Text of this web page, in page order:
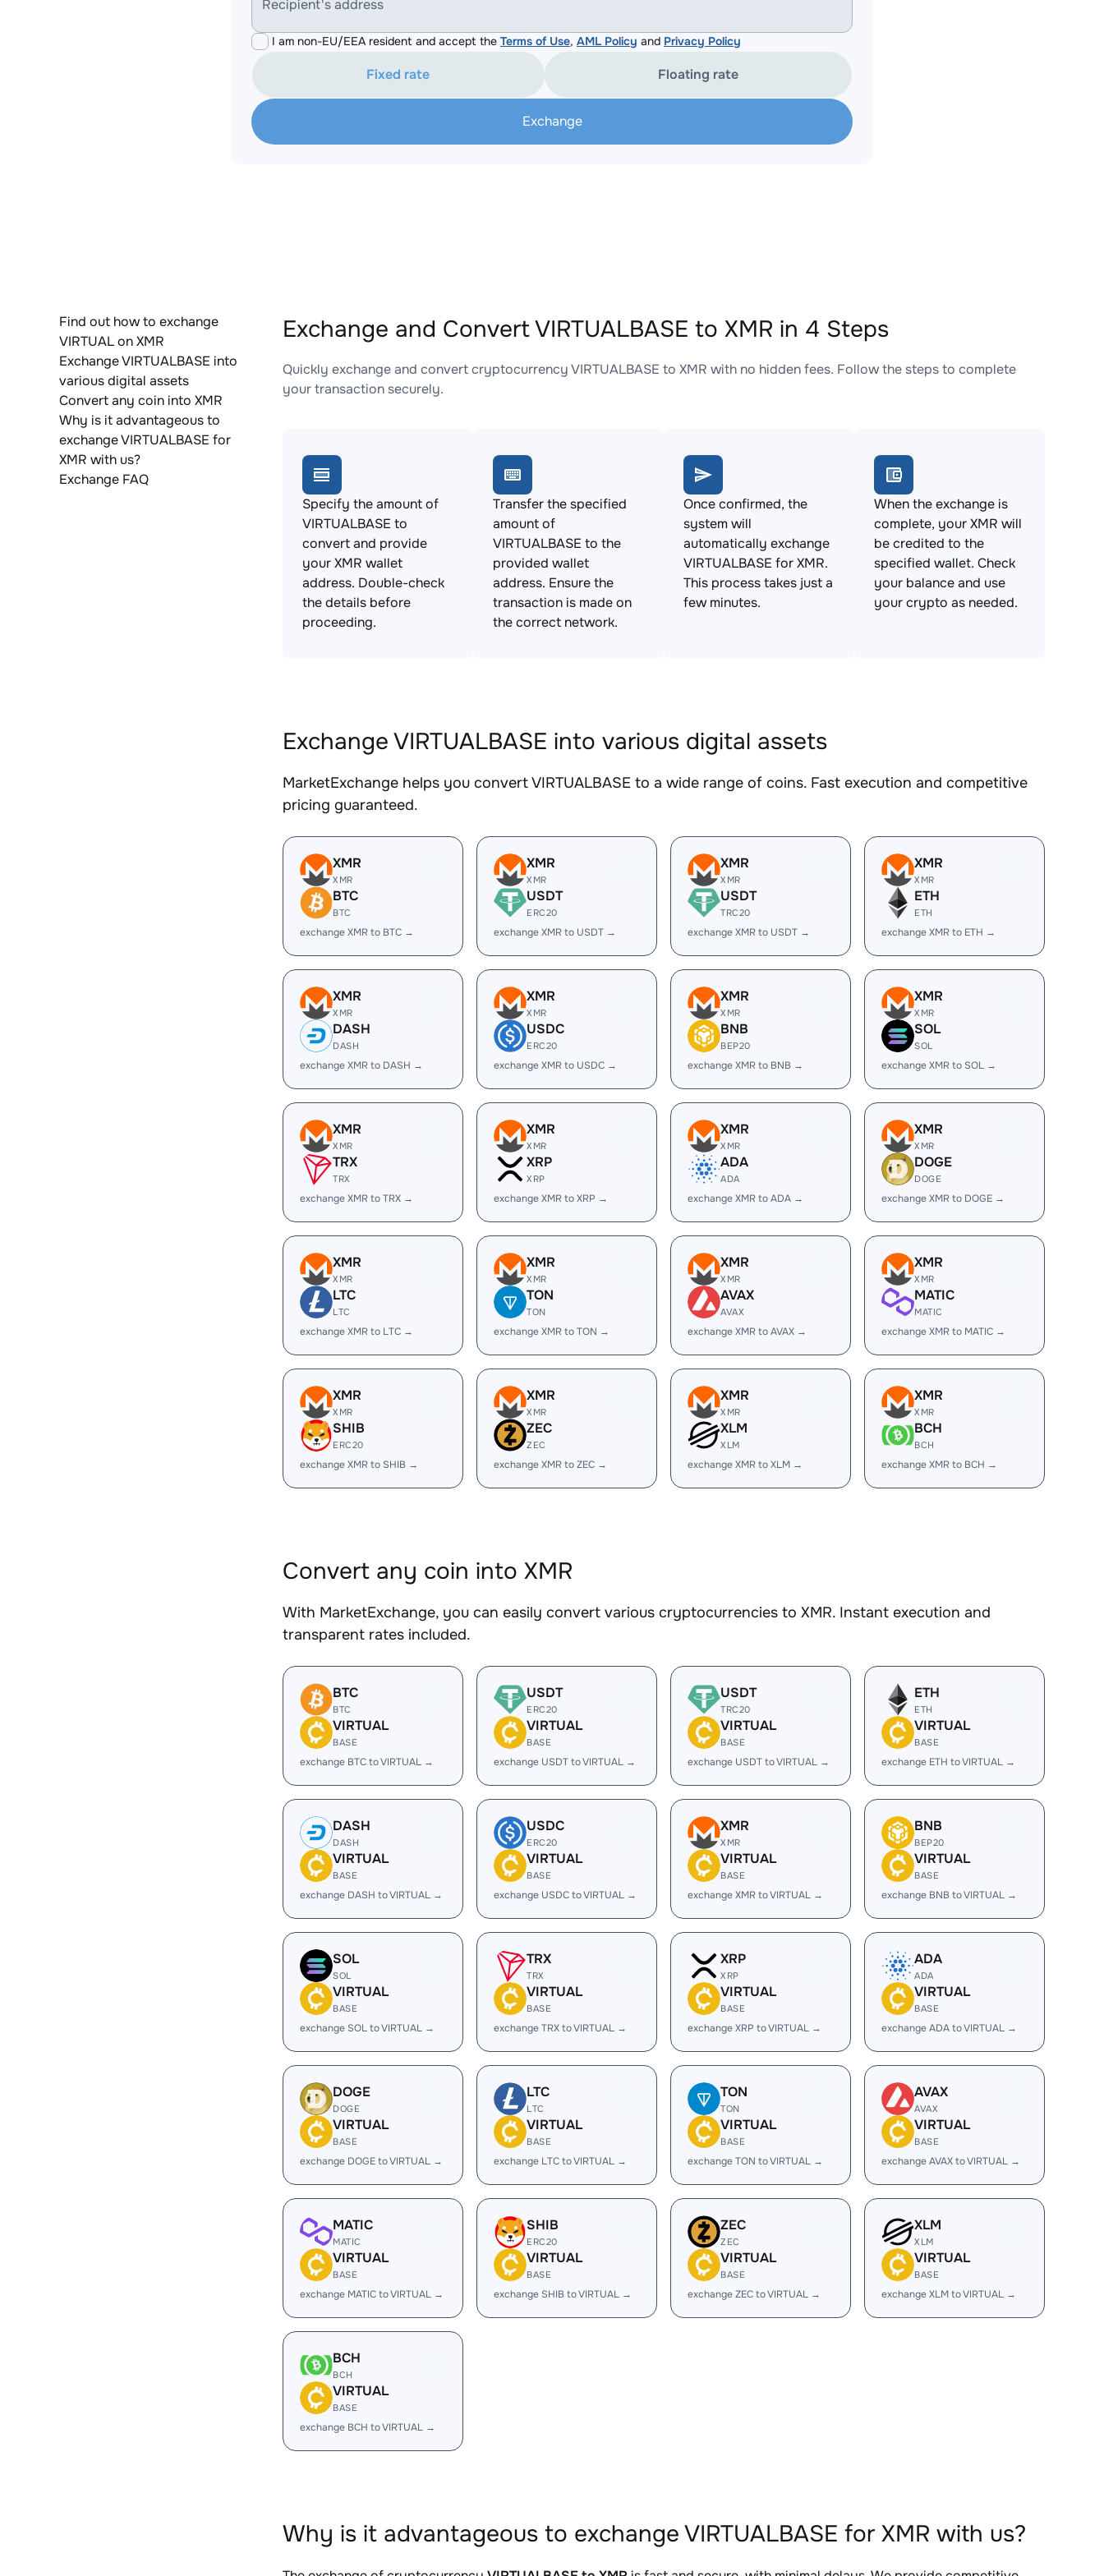
Recipient's address
I am non-EU/EEA resident and accept the Terms of Use, AML Policy and Privacy Policy
Fixed rate Floating rate
Exchange
Find out how to exchange
VIRTUAL on XMR
Exchange VIRTUALBASE into
various digital assets
Convert any coin into XMR
Why is it advantageous to
exchange VIRTUALBASE for
XMR with us?
Exchange FAQ
Exchange and Convert VIRTUALBASE to XMR in 4 Steps
Quickly exchange and convert cryptocurrency VIRTUALBASE to XMR with no hidden fees. Follow the steps to complete
your transaction securely.
Specify the amount of
VIRTUALBASE to
convert and provide
your XMR wallet
address. Double-check
the details before
proceeding.
Transfer the specified
amount of
VIRTUALBASE to the
provided wallet
address. Ensure the
transaction is made on
the correct network.
Once confirmed, the
system will
automatically exchange
VIRTUALBASE for XMR.
This process takes just a
few minutes.
When the exchange is
complete, your XMR will
be credited to the
specified wallet. Check
your balance and use
your crypto as needed.
Exchange VIRTUALBASE into various digital assets
MarketExchange helps you convert VIRTUALBASE to a wide range of coins. Fast execution and competitive
pricing guaranteed.
XMR
XMR
BTC
BTC
exchange XMR to BTC →
XMR
XMR
USDT
ERC20
exchange XMR to USDT →
XMR
XMR
USDT
TRC20
exchange XMR to USDT →
XMR
XMR
ETH
ETH
exchange XMR to ETH →
XMR
XMR
DASH
DASH
exchange XMR to DASH →
XMR
XMR
USDC
ERC20
exchange XMR to USDC →
XMR
XMR
BNB
BEP20
exchange XMR to BNB →
XMR
XMR
SOL
SOL
exchange XMR to SOL →
XMR
XMR
TRX
TRX
exchange XMR to TRX →
XMR
XMR
XRP
XRP
exchange XMR to XRP →
XMR
XMR
ADA
ADA
exchange XMR to ADA →
XMR
XMR
DOGE
DOGE
exchange XMR to DOGE →
XMR
XMR
LTC
LTC
exchange XMR to LTC →
XMR
XMR
TON
TON
exchange XMR to TON →
XMR
XMR
AVAX
AVAX
exchange XMR to AVAX →
XMR
XMR
MATIC
MATIC
exchange XMR to MATIC →
XMR
XMR
SHIB
ERC20
exchange XMR to SHIB →
XMR
XMR
ZEC
ZEC
exchange XMR to ZEC →
XMR
XMR
XLM
XLM
exchange XMR to XLM →
XMR
XMR
BCH
BCH
exchange XMR to BCH →
Convert any coin into XMR
With MarketExchange, you can easily convert various cryptocurrencies to XMR. Instant execution and
transparent rates included.
BTC
BTC
VIRTUAL
BASE
exchange BTC to VIRTUAL →
USDT
ERC20
VIRTUAL
BASE
exchange USDT to VIRTUAL →
USDT
TRC20
VIRTUAL
BASE
exchange USDT to VIRTUAL →
ETH
ETH
VIRTUAL
BASE
exchange ETH to VIRTUAL →
DASH
DASH
VIRTUAL
BASE
exchange DASH to VIRTUAL →
USDC
ERC20
VIRTUAL
BASE
exchange USDC to VIRTUAL →
XMR
XMR
VIRTUAL
BASE
exchange XMR to VIRTUAL →
BNB
BEP20
VIRTUAL
BASE
exchange BNB to VIRTUAL →
SOL
SOL
VIRTUAL
BASE
exchange SOL to VIRTUAL →
TRX
TRX
VIRTUAL
BASE
exchange TRX to VIRTUAL →
XRP
XRP
VIRTUAL
BASE
exchange XRP to VIRTUAL →
ADA
ADA
VIRTUAL
BASE
exchange ADA to VIRTUAL →
DOGE
DOGE
VIRTUAL
BASE
exchange DOGE to VIRTUAL →
LTC
LTC
VIRTUAL
BASE
exchange LTC to VIRTUAL →
TON
TON
VIRTUAL
BASE
exchange TON to VIRTUAL →
AVAX
AVAX
VIRTUAL
BASE
exchange AVAX to VIRTUAL →
MATIC
MATIC
VIRTUAL
BASE
exchange MATIC to VIRTUAL →
SHIB
ERC20
VIRTUAL
BASE
exchange SHIB to VIRTUAL →
ZEC
ZEC
VIRTUAL
BASE
exchange ZEC to VIRTUAL →
XLM
XLM
VIRTUAL
BASE
exchange XLM to VIRTUAL →
BCH
BCH
VIRTUAL
BASE
exchange BCH to VIRTUAL →
Why is it advantageous to exchange VIRTUALBASE for XMR with us?